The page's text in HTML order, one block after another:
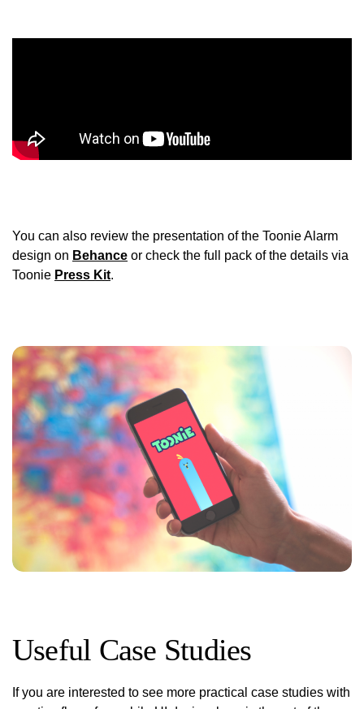
You can also review the presentation of the Toonie Alarm
design on Behance or check the full pack of the details via
Toonie Press Kit.
Useful Case Studies
If you are interested to see more practical case studies with